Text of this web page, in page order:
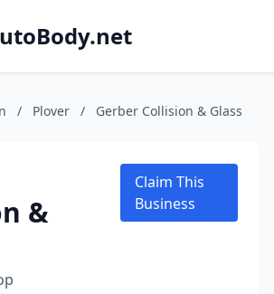
/ Plover / Gerber Collision & Glass
&
Claim This
Business